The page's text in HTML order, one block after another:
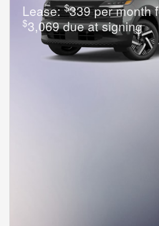
Lease:$339 per month
$3,069 due at signing